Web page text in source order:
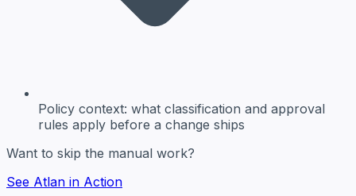
Policy context: what classification and approval
rules apply before a change ships
Want to skip the manual work?
See Atlan in Action